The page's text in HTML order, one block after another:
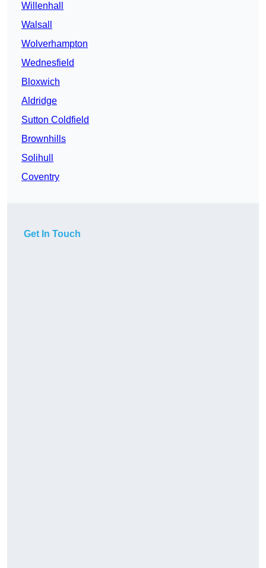
Willenhall
Walsall
Wolverhampton
Wednesfield
Bloxwich
Aldridge
Sutton Coldfield
Brownhills
Solihull
Coventry
Get In Touch